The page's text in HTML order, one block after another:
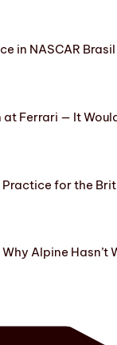
in NASCAR
Ferrari — It
for the
Alpine Hasn’t